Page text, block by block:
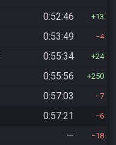
0:52:46 13
0:53:49 4
0:55:34 24
0:55:56 250
0:57:03 7
0:57:21 6
— 18